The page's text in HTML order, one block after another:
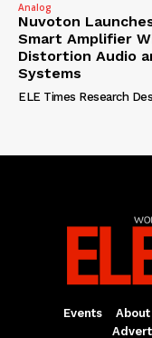
Analog
Nuvoton
Smart Amplifier
Distortion Audio
Systems
ELE Times Research
Events